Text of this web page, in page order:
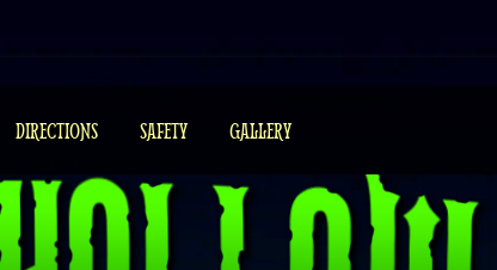
DIRECTIONS SAFETY GALLERY